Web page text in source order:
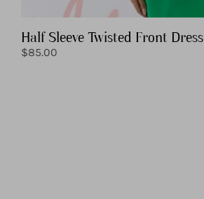
Half Sleeve Twisted Front Dress
Regular
$85.00